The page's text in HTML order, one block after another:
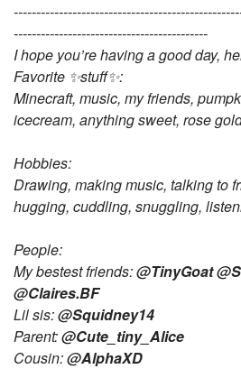
Create Page
Created Quizzes
Created Stories
Asked Questions
Created Polls
Created Pages
Photos
About
Following
Followers
Favorite Quizzes
-------------------------------------------
I hope you’re having a good day,
Favorite ✨stuff✨:
Minecraft, music, my friends,
icecream, anything sweet, rose
Hobbies:
Drawing, making music, talking to
hugging, cuddling, snuggling,
People:
My bestest friends:@TinyGoat
@Claires.BF
Lil sis:@Squidney14
Parent:@Cute_tiny_Alice
Cousin:@AlphaXD